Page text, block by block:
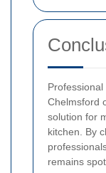
Chelmsford
solution for
kitchen. By
remains